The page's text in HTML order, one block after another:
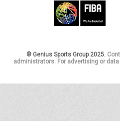
© Genius Sports Group 2025.
administrators. For advertising or